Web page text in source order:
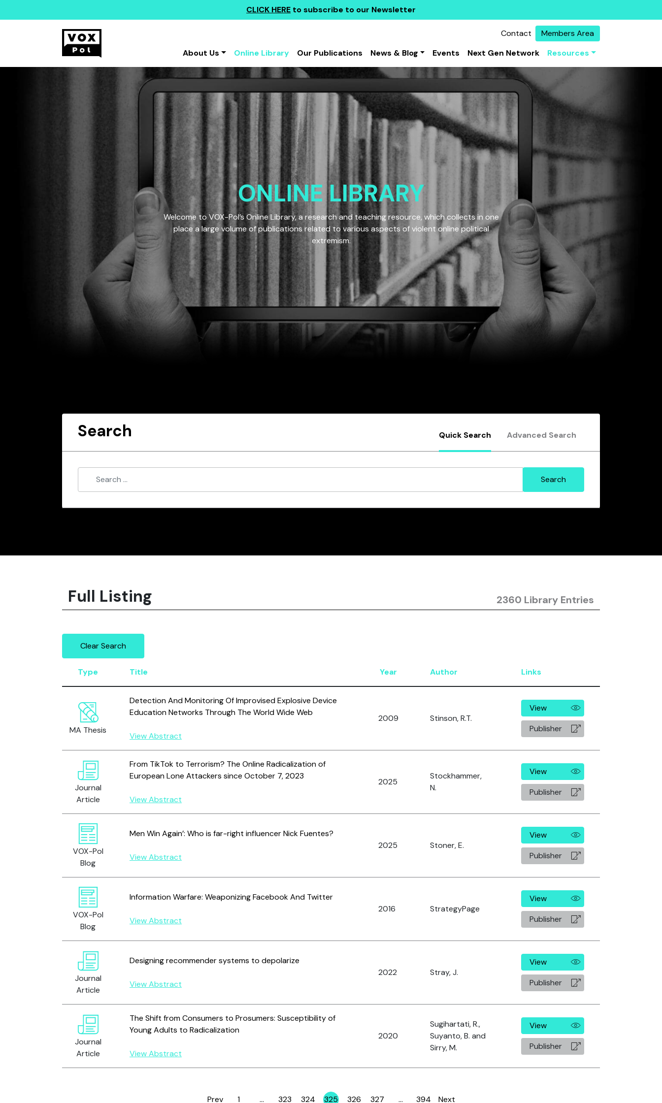
CLICK HERE to subscribe to our Newsletter
Contact
Members Area
About Us
Online Library Our Publications News & Blog Events Next Gen Network Resources
ONLINE LIBRARY
Welcome to VOX-Pol’s Online Library, a research and teaching resource, which collects in one
place a large volume of publications related to various aspects of violent online political
extremism.
Search Quick Search Advanced Search
Full Listing 2360 Library Entries
Clear Search
Type Title Year Author Links
MA Thesis
Detection And Monitoring Of Improvised Explosive Device
Education Networks Through The World Wide Web
View Abstract
2009 Stinson, R.T.
View
Publisher
Journal
Article
From TikTok to Terrorism? The Online Radicalization of
European Lone Attackers since October 7, 2023
View Abstract
2025
Stockhammer,
N.
View
Publisher
VOX-Pol
Blog
Men Win Again’: Who is far-right influencer Nick Fuentes?
View Abstract
2025 Stoner, E.
View
Publisher
VOX-Pol
Blog
Information Warfare: Weaponizing Facebook And Twitter
View Abstract
2016 StrategyPage
View
Publisher
Journal
Article
Designing recommender systems to depolarize
View Abstract
2022 Stray, J.
View
Publisher
Journal
Article
The Shift from Consumers to Prosumers: Susceptibility of
Young Adults to Radicalization
View Abstract
2020
Sugihartati, R.,
Suyanto, B. and
Sirry, M.
View
Publisher
Prev 1 … 323 324 325 326 327 … 394 Next